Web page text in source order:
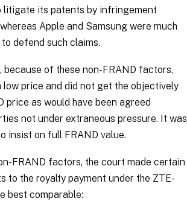
litigate its patents by infringement
Apple and Samsung were much
defend such claims.
because of these non-FRAND factors,
low price and did not get the objectively
price as would have been agreed
not under extraneous pressure. It was
insist on full FRAND value.
FRAND factors, the court made certain
to the royalty payment under the ZTE-
best comparable: